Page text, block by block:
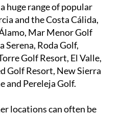
huge range of popular
and the Costa Cálida,
Mar Menor Golf
Serena, Roda Golf,
Golf Resort, El Valle,
Golf Resort, New Sierra
and Pereleja Golf.
locations can often be